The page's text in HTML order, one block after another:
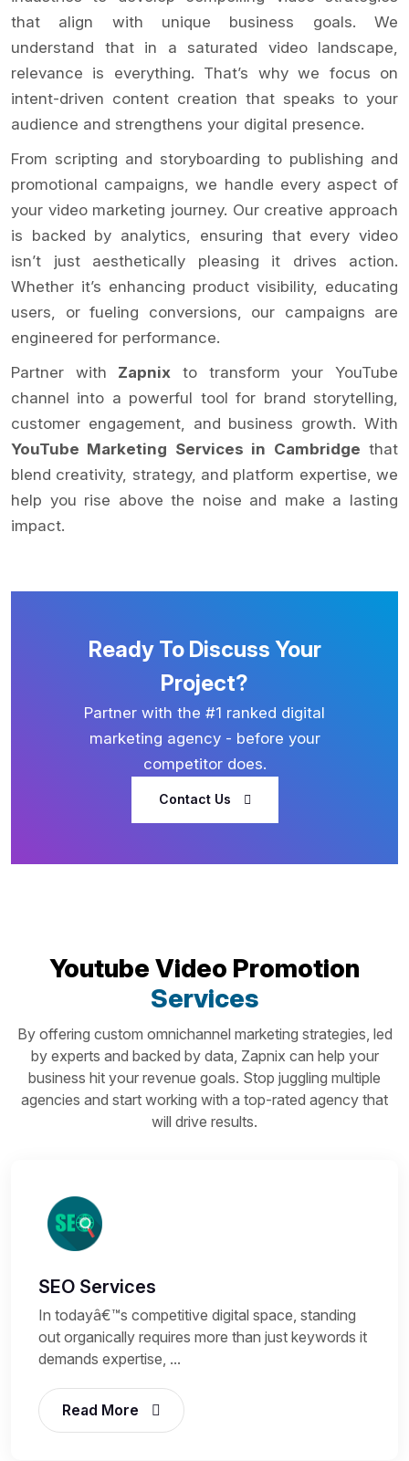
that align with unique business goals. We
understand that in a saturated video landscape,
relevance is everything. That’s why we focus on
intent-driven content creation that speaks to your
audience and strengthens your digital presence.
From scripting and storyboarding to publishing and
promotional campaigns, we handle every aspect of
your video marketing journey. Our creative approach
is backed by analytics, ensuring that every video
isn’t just aesthetically pleasing it drives action.
Whether it’s enhancing product visibility, educating
users, or fueling conversions, our campaigns are
engineered for performance.
Partner with Zapnix to transform your YouTube
channel into a powerful tool for brand storytelling,
customer engagement, and business growth. With
YouTube Marketing Services in Cambridge that
blend creativity, strategy, and platform expertise, we
help you rise above the noise and make a lasting
impact.
Ready To Discuss Your
Project?
Partner with the #1 ranked digital
marketing agency - before your
competitor does.
Contact Us
Youtube Video Promotion
Services
By offering custom omnichannel marketing strategies, led
by experts and backed by data, Zapnix can help your
business hit your revenue goals. Stop juggling multiple
agencies and start working with a top-rated agency that
will drive results.
SEO Services
In todayâ€™s competitive digital space, standing
out organically requires more than just keywords it
demands expertise, ...
Read More